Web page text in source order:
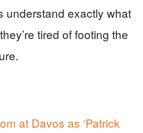
understand exactly what
tired of footing the
at Davos as ‘Patrick